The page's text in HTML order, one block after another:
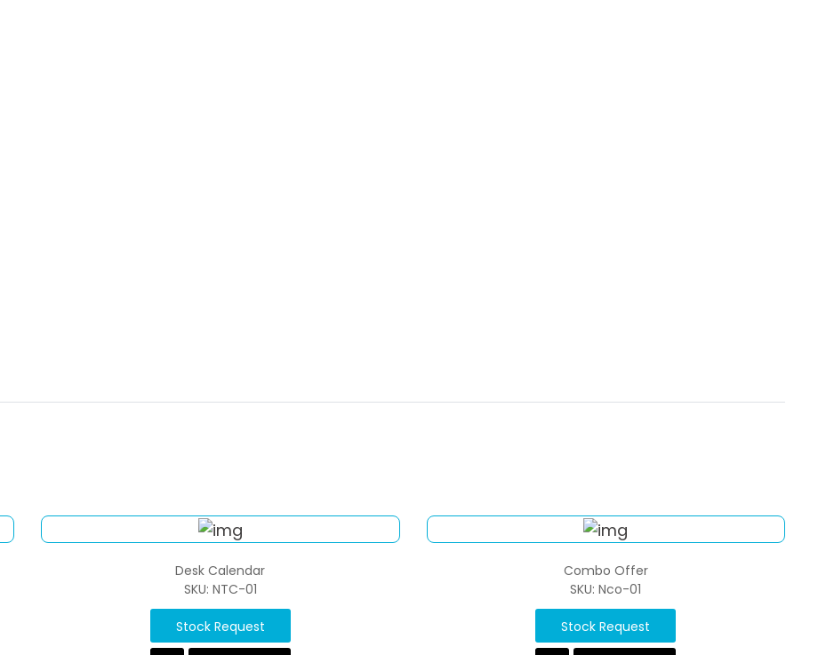
Desk Calendar
SKU: NTC-01
Stock Request
Combo Offer
SKU: Nco-01
Stock Request